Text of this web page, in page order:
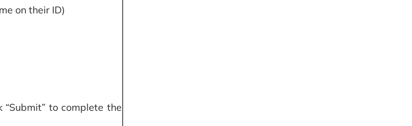
on their ID)
to complete the